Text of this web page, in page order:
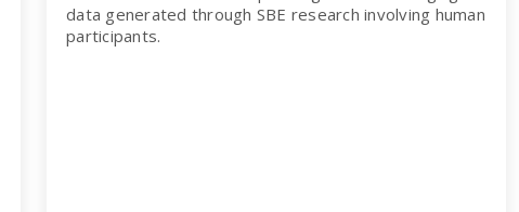
data generated through SBE research involving human
participants.